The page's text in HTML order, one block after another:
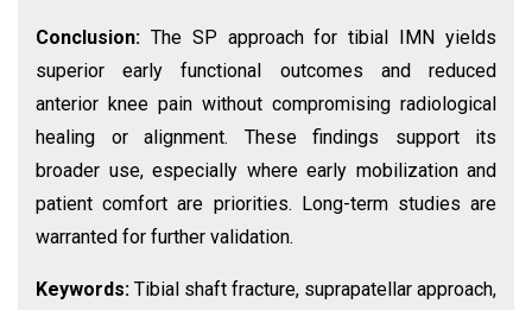
Conclusion: The SP approach for tibial IMN yields
superior early functional outcomes and reduced
anterior knee pain without compromising radiological
healing or alignment. These findings support its
broader use, especially where early mobilization and
patient comfort are priorities. Long-term studies are
warranted for further validation.
Keywords: Tibial shaft fracture, suprapatellar approach,